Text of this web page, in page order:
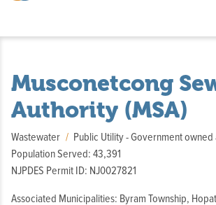
Musconetcong
Authority (MSA)
Wastewater Public Utility - Government
Population Served: 43,391
NJPDES Permit ID: NJ0027821
Associated Municipalities: Byram Township,